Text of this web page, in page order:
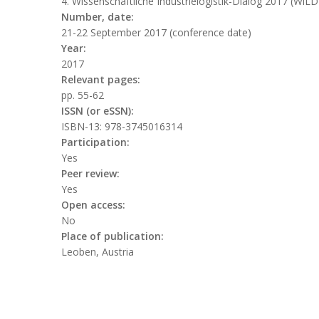
Number, date:
21-22 September 2017 (conference date)
Year:
2017
Relevant pages:
pp. 55-62
ISSN (or eSSN):
ISBN-13: 978-3745016314
Participation:
Yes
Peer review:
Yes
Open access:
No
Place of publication:
Leoben, Austria